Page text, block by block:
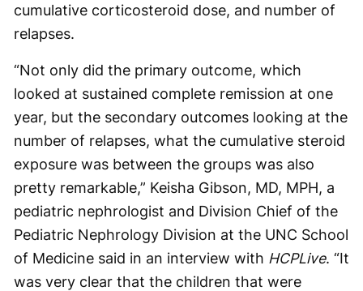
cumulative corticosteroid dose, and number of
relapses.
“Not only did the primary outcome, which
looked at sustained complete remission at one
year, but the secondary outcomes looking at the
number of relapses, what the cumulative steroid
exposure was between the groups was also
pretty remarkable,” Keisha Gibson, MD, MPH, a
pediatric nephrologist and Division Chief of the
Pediatric Nephrology Division at the UNC School
of Medicine said in an interview with HCPLive. “It
was very clear that the children that were